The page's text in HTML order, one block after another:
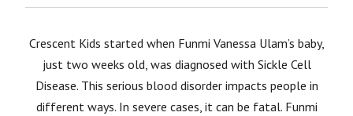
Crescent Kids started when Funmi Vanessa Ulam’s baby,
just two weeks old, was diagnosed with Sickle Cell
Disease. This serious blood disorder impacts people in
different ways. In severe cases, it can be fatal. Funmi